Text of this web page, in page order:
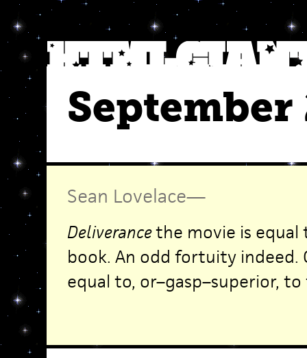
September
Sean Lovelace—
Deliverancethe movie is
book. An odd fortuity indeed.
equal to, or–gasp–superior,